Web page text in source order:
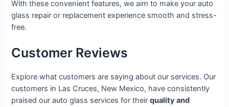
With these convenient features, we aim to make your auto
glass repair or replacement experience smooth and stress-
free.
Customer Reviews
Explore what customers are saying about our services. Our
customers in Las Cruces, New Mexico, have consistently
praised our auto glass services for theirquality and